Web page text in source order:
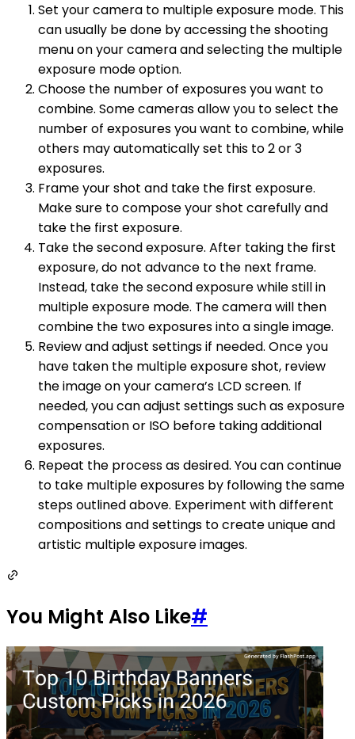
Set your camera to multiple exposure mode. This
can usually be done by accessing the shooting
menu on your camera and selecting the multiple
exposure mode option.
Choose the number of exposures you want to
combine. Some cameras allow you to select the
number of exposures you want to combine, while
others may automatically set this to 2 or 3
exposures.
Frame your shot and take the first exposure.
Make sure to compose your shot carefully and
take the first exposure.
Take the second exposure. After taking the first
exposure, do not advance to the next frame.
Instead, take the second exposure while still in
multiple exposure mode. The camera will then
combine the two exposures into a single image.
Review and adjust settings if needed. Once you
have taken the multiple exposure shot, review
the image on your camera’s LCD screen. If
needed, you can adjust settings such as exposure
compensation or ISO before taking additional
exposures.
Repeat the process as desired. You can continue
to take multiple exposures by following the same
steps outlined above. Experiment with different
compositions and settings to create unique and
artistic multiple exposure images.
You Might Also Like#